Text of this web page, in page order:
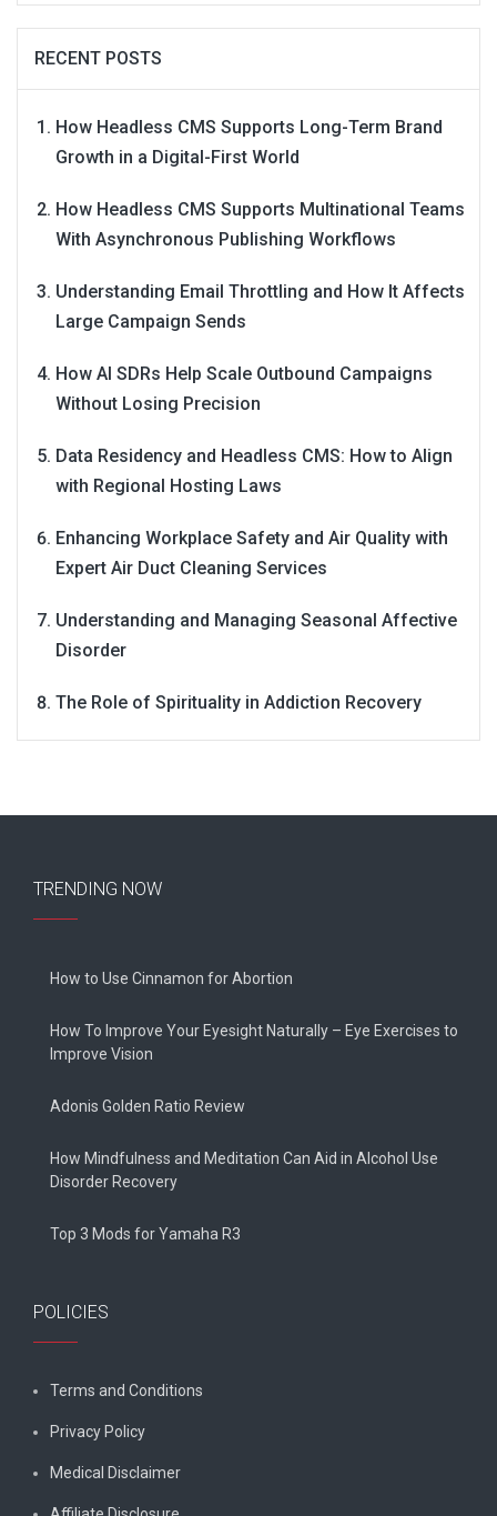
RECENT POSTS
How Headless CMS Supports Long-Term Brand
Growth in a Digital-First World
How Headless CMS Supports Multinational Teams
With Asynchronous Publishing Workflows
Understanding Email Throttling and How It Affects
Large Campaign Sends
How AI SDRs Help Scale Outbound Campaigns
Without Losing Precision
Data Residency and Headless CMS: How to Align
with Regional Hosting Laws
Enhancing Workplace Safety and Air Quality with
Expert Air Duct Cleaning Services
Understanding and Managing Seasonal Affective
Disorder
The Role of Spirituality in Addiction Recovery
TRENDING NOW
How to Use Cinnamon for Abortion
How To Improve Your Eyesight Naturally – Eye Exercises to
Improve Vision
Adonis Golden Ratio Review
How Mindfulness and Meditation Can Aid in Alcohol Use
Disorder Recovery
Top 3 Mods for Yamaha R3
POLICIES
Terms and Conditions
Privacy Policy
Medical Disclaimer